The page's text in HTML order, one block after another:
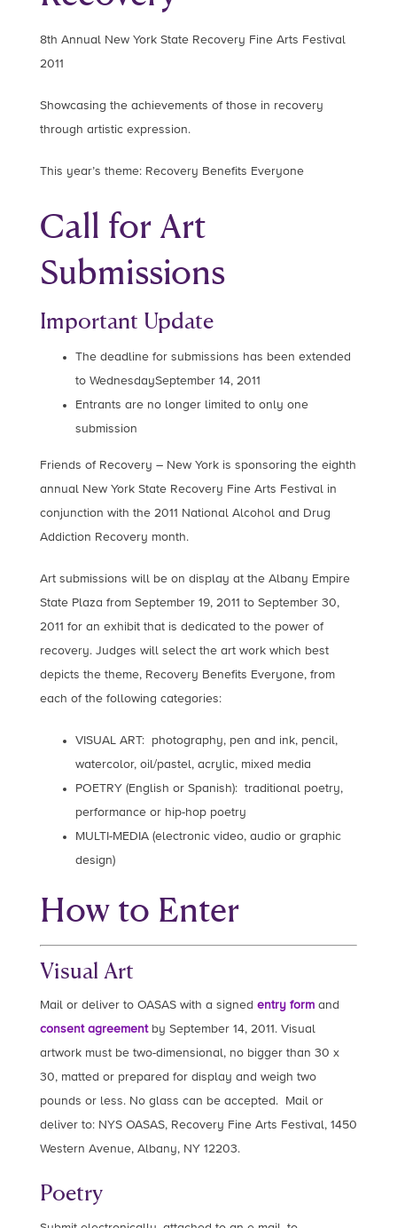
8th Annual New York State Recovery Fine Arts Festival
2011
Showcasing the achievements of those in recovery
through artistic expression.
This year’s theme: Recovery Benefits Everyone
Call for Art
Submissions
Important Update
The deadline for submissions has been extended
to WednesdaySeptember 14, 2011
Entrants are no longer limited to only one
submission
Friends of Recovery – New York is sponsoring the eighth
annual New York State Recovery Fine Arts Festival in
conjunction with the 2011 National Alcohol and Drug
Addiction Recovery month.
Art submissions will be on display at the Albany Empire
State Plaza from September 19, 2011 to September 30,
2011 for an exhibit that is dedicated to the power of
recovery. Judges will select the art work which best
depicts the theme, Recovery Benefits Everyone, from
each of the following categories:
VISUAL ART: photography, pen and ink, pencil,
watercolor, oil/pastel, acrylic, mixed media
POETRY (English or Spanish): traditional poetry,
performance or hip-hop poetry
MULTI-MEDIA (electronic video, audio or graphic
design)
How to Enter
Visual Art
Mail or deliver to OASAS with a signed entry formand
consent agreementby September 14, 2011. Visual
artwork must be two-dimensional, no bigger than 30 x
30, matted or prepared for display and weigh two
pounds or less. No glass can be accepted. Mail or
deliver to: NYS OASAS, Recovery Fine Arts Festival, 1450
Western Avenue, Albany, NY 12203.
Poetry